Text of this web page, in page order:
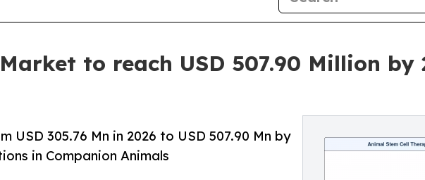
to reach USD 507.90 Million by
305.76 Mn in 2026 to USD 507.90 Mn by
in Companion Animals